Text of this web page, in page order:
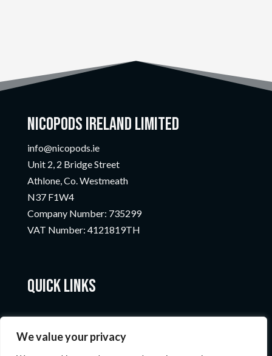
We value your privacy
Nicopods Ireland Limited
info@nicopods.ie
Unit 2, 2 Bridge Street
Athlone, Co. Westmeath
N37 F1W4
Company Number: 735299
VAT Number: 4121819TH
Quick Links